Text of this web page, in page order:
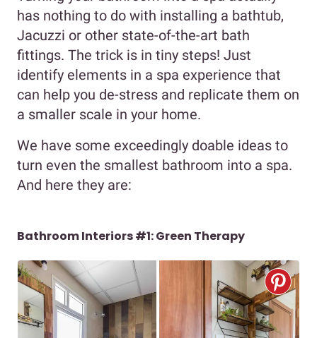
has nothing to do with installing a bathtub,
Jacuzzi or other state-of-the-art bath
fittings. The trick is in tiny steps! Just
identify elements in a spa experience that
can help you de-stress and replicate them on
a smaller scale in your home.
We have some exceedingly doable ideas to
turn even the smallest bathroom into a spa.
And here they are:
Bathroom Interiors #1: Green Therapy